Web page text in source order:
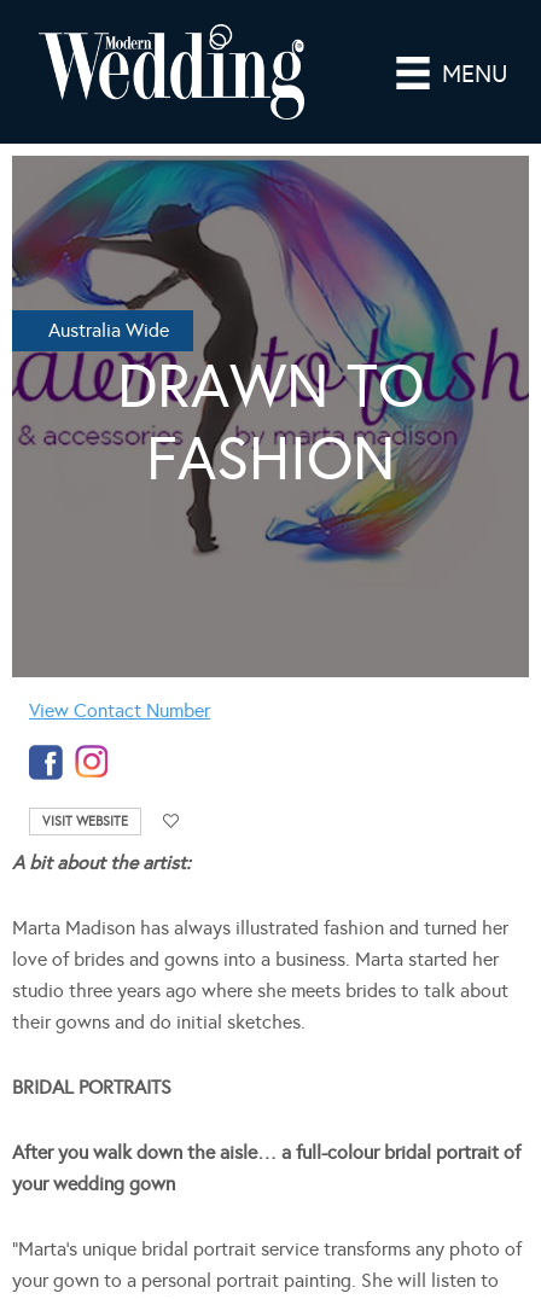
MENU
Australia Wide
DRAWN TO
FASHION
View Contact Number
VISIT WEBSITE
A bit about the artist:
Marta Madison has always illustrated fashion and turned her
love of brides and gowns into a business. Marta started her
studio three years ago where she meets brides to talk about
their gowns and do initial sketches.
BRIDAL PORTRAITS
After you walk down the aisle… a full-colour bridal portrait of
your wedding gown
“Marta’s unique bridal portrait service transforms any photo of
your gown to a personal portrait painting. She will listen to